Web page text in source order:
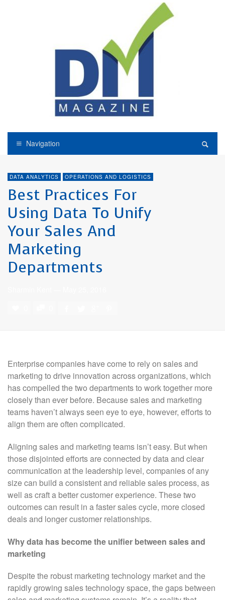
Navigation
DATA ANALYTICS OPERATIONS AND LOGISTICS
Best Practices For
Using Data To Unify
Your Sales And
Marketing
Departments
Enterprise companies have come to rely on sales and
marketing to drive innovation across organizations, which
has compelled the two departments to work together more
closely than ever before. Because sales and marketing
teams haven’t always seen eye to eye, however, efforts to
align them are often complicated.
Aligning sales and marketing teams isn’t easy. But when
those disjointed efforts are connected by data and clear
communication at the leadership level, companies of any
size can build a consistent and reliable sales process, as
well as craft a better customer experience. These two
outcomes can result in a faster sales cycle, more closed
deals and longer customer relationships.
Whydata has become the unifier between sales and
marketing
Despite the robust marketing technology market and the
rapidly growing sales technology space, the gaps between